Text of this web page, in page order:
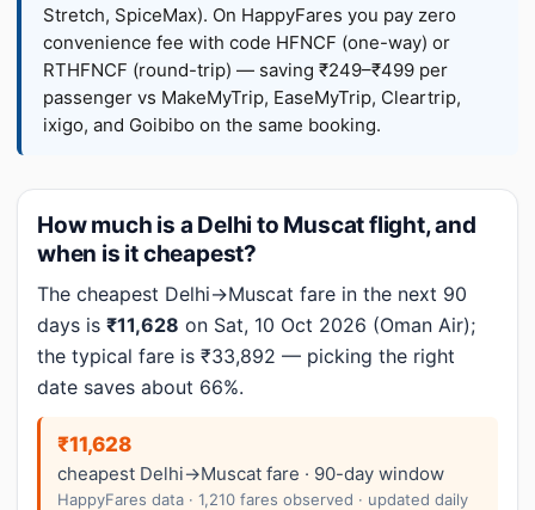
Stretch, SpiceMax). On HappyFares you pay zero
convenience fee with code HFNCF (one-way) or
RTHFNCF (round-trip) — saving ₹249–₹499 per
passenger vs MakeMyTrip, EaseMyTrip, Cleartrip,
ixigo, and Goibibo on the same booking.
How much is a Delhi to Muscat flight, and
when is it cheapest?
The cheapest Delhi→Muscat fare in the next 90
days is ₹11,628 on Sat, 10 Oct 2026 (Oman Air);
the typical fare is ₹33,892 — picking the right
date saves about 66%.
₹11,628
cheapest Delhi→Muscat fare · 90-day window
HappyFares data · 1,210 fares observed · updated daily